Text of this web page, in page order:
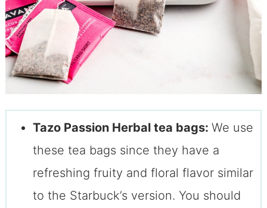
Tazo Passion Herbal tea bags: We use
these tea bags since they have a
refreshing fruity and floral flavor similar
to the Starbuck’s version. You should